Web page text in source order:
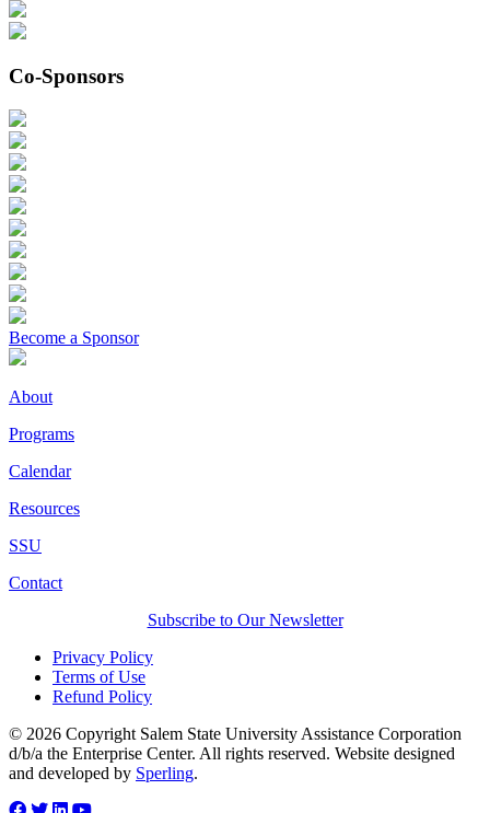
Co-Sponsors
Become a Sponsor
About
Programs
Calendar
Resources
SSU
Contact
Subscribe to Our Newsletter
Privacy Policy
Terms of Use
Refund Policy
© 2026 Copyright Salem State University Assistance Corporation
d/b/a the Enterprise Center. All rights reserved. Website designed
and developed by Sperling.